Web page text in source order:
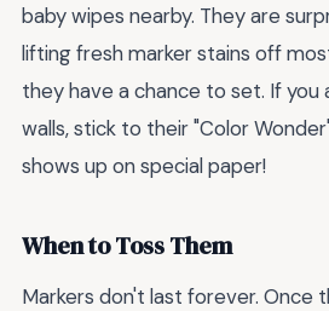
baby wipes nearby. They are
lifting fresh marker stains off
they have a chance to set. If
walls, stick to their "Color
shows up on special paper!
When to Toss Them
Markers don't last forever. Once